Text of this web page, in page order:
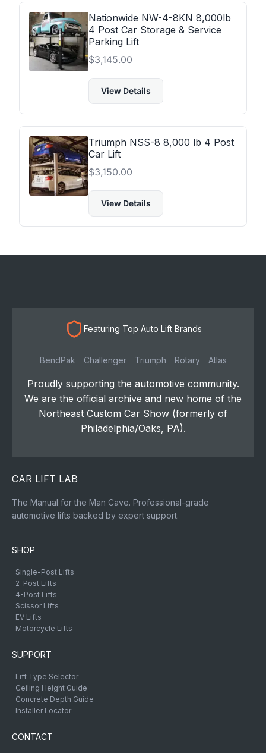
Nationwide NW-4-8KN 8,000lb
4 Post Car Storage & Service
Parking Lift
$3,145.00
View Details
Triumph NSS-8 8,000 lb 4 Post
Car Lift
$3,150.00
View Details
Featuring Top Auto Lift Brands
BendPak Challenger Triumph Rotary Atlas
Proudly supporting the automotive community.
We are the official archive and new home of the
Northeast Custom Car Show (formerly of
Philadelphia/Oaks, PA).
CAR LIFT LAB
The Manual for the Man Cave. Professional-grade
automotive lifts backed by expert support.
SHOP
Single-Post Lifts
2-Post Lifts
4-Post Lifts
Scissor Lifts
EV Lifts
Motorcycle Lifts
SUPPORT
Lift Type Selector
Ceiling Height Guide
Concrete Depth Guide
Installer Locator
CONTACT